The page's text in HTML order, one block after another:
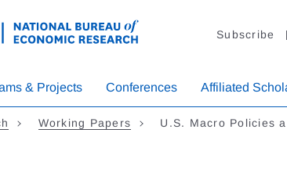
Subscribe
& Projects Conferences Affiliated
Working Papers U.S. Macro Policies